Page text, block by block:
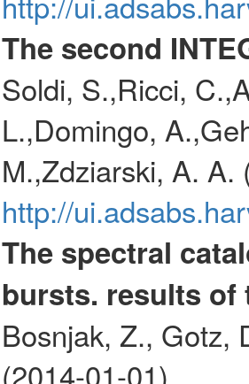
The second
Soldi, S.,Ricci,
L.,Domingo,
M.,Zdziarski, A. A.
http://
The spectral
bursts. results of
Bosnjak, Z., Gotz,
(2014-01-01)